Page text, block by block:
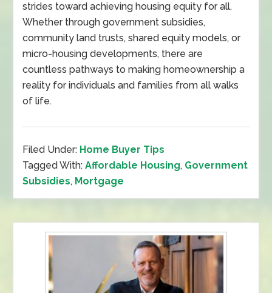
strides toward achieving housing equity for all.
Whether through government subsidies,
community land trusts, shared equity models, or
micro-housing developments, there are
countless pathways to making homeownership a
reality for individuals and families from all walks
of life.
Filed Under: Home Buyer Tips
Tagged With:Affordable Housing, Government
Subsidies, Mortgage